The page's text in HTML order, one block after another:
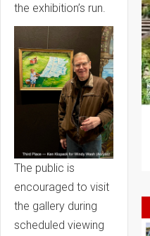
the exhibition’s run.
The public is
encouraged to visit
the gallery during
scheduled viewing